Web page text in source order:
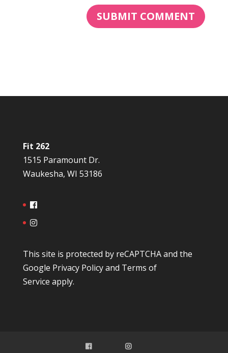
Fit 262
1515 Paramount Dr.
Waukesha, WI 53186
This site is protected by reCAPTCHA and the
Google Privacy Policyand Terms of
Service apply.